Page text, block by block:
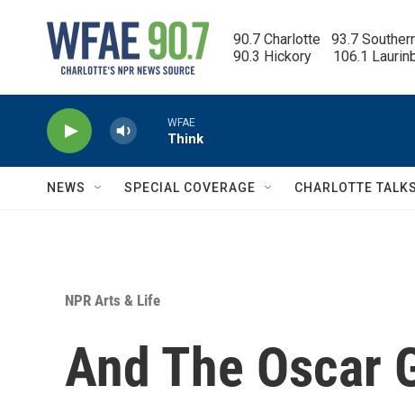
90.7 Charlotte   93.7
90.3 Hickory      106.1
WFAE
Think
NEWS SPECIAL COVERAGE CHARLOTTE TALKS
NPR Arts & Life
And The Oscar